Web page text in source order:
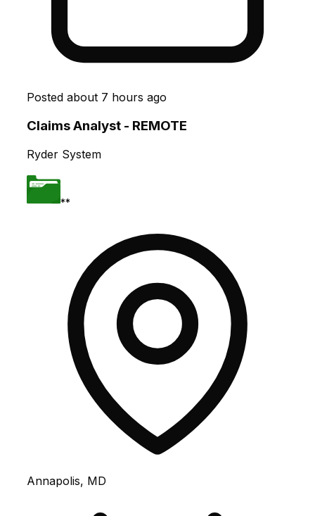
Posted about 7 hours ago
Claims Analyst - REMOTE
Ryder System
**
Annapolis, MD